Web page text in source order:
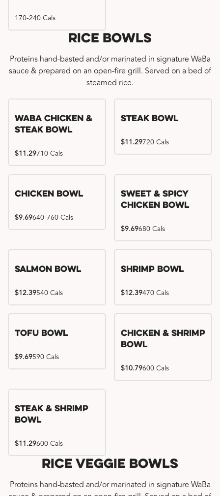
170-240 Cals
Rice Bowls
Proteins hand-basted and/or marinated in signature WaBa
sauce & prepared on an open-fire grill. Served on a bed of
steamed rice.
WaBa Chicken &
Steak Bowl
$11.29710 Cals
Steak Bowl
$11.29720 Cals
Chicken Bowl
$9.69640-760 Cals
Sweet & Spicy
Chicken Bowl
$9.69680 Cals
Salmon Bowl
$12.39540 Cals
Shrimp Bowl
$12.39470 Cals
Tofu Bowl
$9.69590 Cals
Chicken & Shrimp
Bowl
$10.79600 Cals
Steak & Shrimp
Bowl
$11.29600 Cals
Rice Veggie Bowls
Proteins hand-basted and/or marinated in signature WaBa